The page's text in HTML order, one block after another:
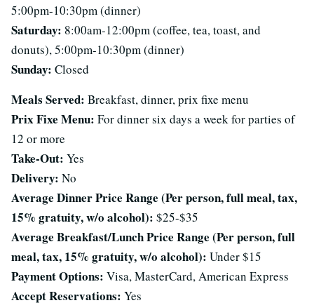
5:00pm-10:30pm (dinner)
Saturday: 8:00am-12:00pm (coffee, tea, toast, and
donuts), 5:00pm-10:30pm (dinner)
Sunday: Closed
Meals Served: Breakfast, dinner, prix fixe menu
Prix Fixe Menu: For dinner six days a week for parties of
12 or more
Take-Out: Yes
Delivery: No
Average Dinner Price Range (Per person, full meal, tax,
15% gratuity, w/o alcohol): $25-$35
Average Breakfast/Lunch Price Range (Per person, full
meal, tax, 15% gratuity, w/o alcohol): Under $15
Payment Options: Visa, MasterCard, American Express
Accept Reservations: Yes